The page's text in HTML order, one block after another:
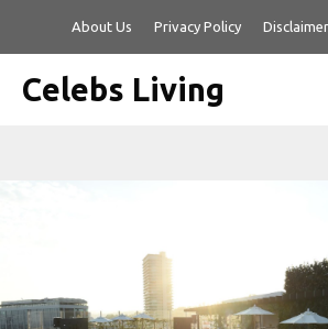
About Us Privacy Policy Disclaimer
Celebs Living